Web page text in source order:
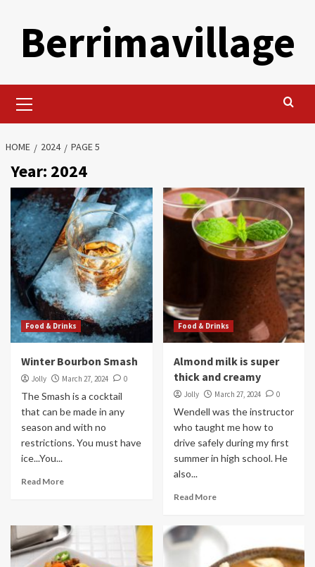
contentBerrimavillage
Menu
HOME 2024 PAGE 5
Year: 2024
Food & Drinks
Winter Bourbon Smash
Jolly March 27, 2024 0
The Smash is a cocktail
that can be made in any
season and with no
restrictions. You must have
ice...You...
Read More
Food & Drinks
Almond milk is super
thick and creamy
Jolly March 27, 2024 0
Wendell was the instructor
who taught me how to
drive safely during my first
summer in high school. He
also...
Read More